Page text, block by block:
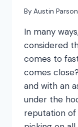
By Austin
In many
considered
comes to
comes
and with an
under the
reputation of